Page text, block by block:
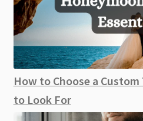
How to Choose a Custom
to Look For